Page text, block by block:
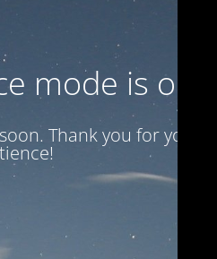
mode is on
Thank you for your